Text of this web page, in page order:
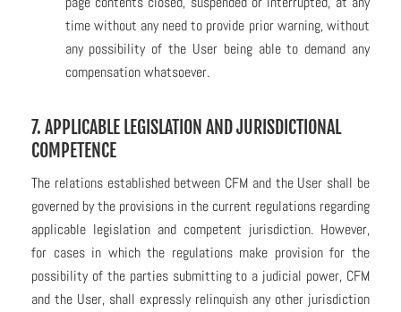
time without any need to provide prior warning, without
any possibility of the User being able to demand any
compensation whatsoever.
7. APPLICABLE LEGISLATION AND JURISDICTIONAL
COMPETENCE
The relations established between CFM and the User shall be
governed by the provisions in the current regulations regarding
applicable legislation and competent jurisdiction. However,
for cases in which the regulations make provision for the
possibility of the parties submitting to a judicial power, CFM
and the User, shall expressly relinquish any other jurisdiction